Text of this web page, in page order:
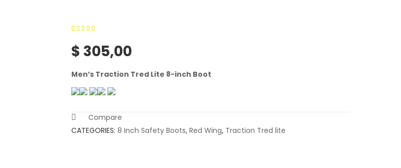
based on
ratings
$ 305,00
Men’s Traction Tred Lite 8-inch Boot
Compare
CATEGORIES: 8 Inch Safety Boots, Red Wing, Traction Tred lite